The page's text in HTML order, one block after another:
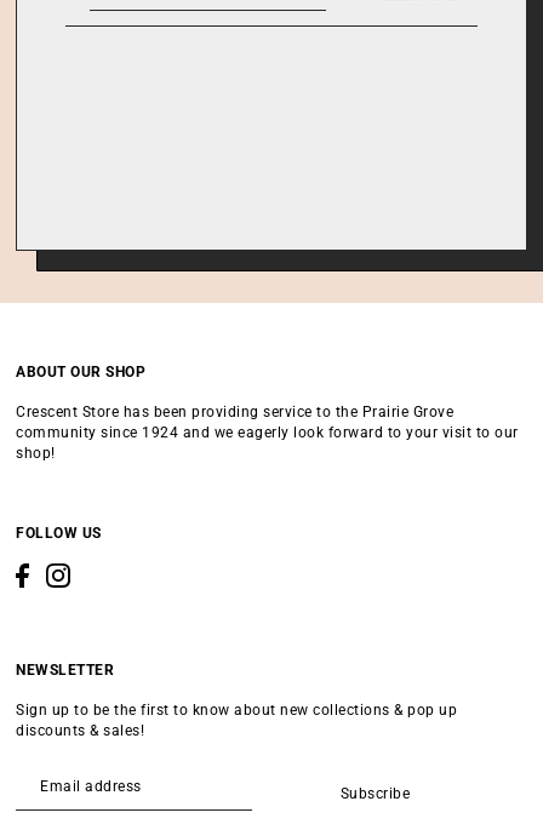
ABOUT OUR SHOP
Crescent Store has been providing service to the Prairie Grove
community since 1924 and we eagerly look forward to your visit to our
shop!
FOLLOW US
NEWSLETTER
Sign up to be the first to know about new collections & pop up
discounts & sales!
Subscribe